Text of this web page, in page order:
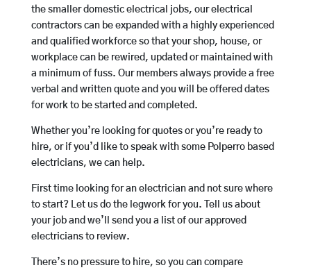
the smaller domestic electrical jobs, our electrical
contractors can be expanded with a highly experienced
and qualified workforce so that your shop, house, or
workplace can be rewired, updated or maintained with
a minimum of fuss. Our members always provide a free
verbal and written quote and you will be offered dates
for work to be started and completed.
Whether you’re looking for quotes or you’re ready to
hire, or if you’d like to speak with some Polperro based
electricians, we can help.
First time looking for an electrician and not sure where
to start? Let us do the legwork for you. Tell us about
your job and we’ll send you a list of our approved
electricians to review.
There’s no pressure to hire, so you can compare